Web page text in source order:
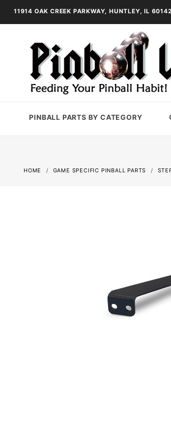
11914 OAK CREEK PARKWAY, HUNTLEY, IL
PINBALL PARTS BY CATEGORY
HOME GAME SPECIFIC PINBALL PARTS